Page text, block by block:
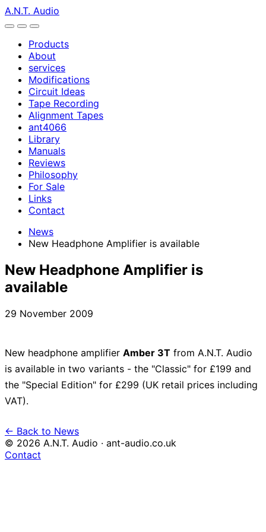
A.N.T. Audio
Products
About
services
Modifications
Circuit Ideas
Tape Recording
Alignment Tapes
ant4066
Library
Manuals
Reviews
Philosophy
For Sale
Links
Contact
News
New Headphone Amplifier is available
New Headphone Amplifier is
available
29 November 2009
New headphone amplifier Amber 3T from A.N.T. Audio
is available in two variants - the "Classic" for £199 and
the "Special Edition" for £299 (UK retail prices including
VAT).
← Back to News
© 2026 A.N.T. Audio · ant-audio.co.uk
Contact